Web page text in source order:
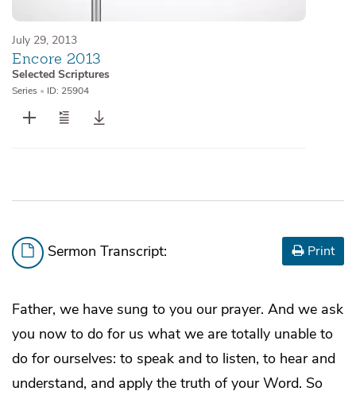
July 29, 2013
Encore 2013
Selected Scriptures
Series • ID: 25904
Sermon Transcript: Print
Father, we have sung to you our prayer. And we ask
you now to do for us what we are totally unable to
do for ourselves: to speak and to listen, to hear and
understand, and apply the truth of your Word. So